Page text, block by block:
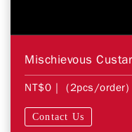
Mischievous
NT$0 | (2pcs/order)
Contact Us